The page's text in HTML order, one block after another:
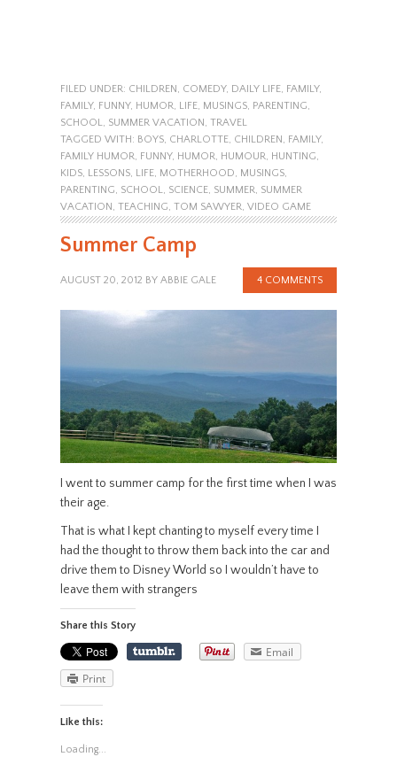
FILED UNDER: CHILDREN , COMEDY, DAILY LIFE, FAMILY,
FAMILY, FUNNY, HUMOR, LIFE, MUSINGS, PARENTING,
SCHOOL, SUMMER VACATION , TRAVEL
TAGGED WITH: BOYS, CHARLOTTE, CHILDREN , FAMILY,
FAMILY HUMOR, FUNNY, HUMOR, HUMOUR, HUNTING,
KIDS, LESSONS, LIFE, MOTHERHOOD, MUSINGS,
PARENTING, SCHOOL, SCIENCE, SUMMER, SUMMER
VACATION , TEACHING, TOM SAWYER, VIDEO GAME
Summer Camp
AUGUST 20, 2012 BY ABBIE GALE 4 COMMENTS
I went to summer camp for the first time when I was
their age.
That is what I kept chanting to myself every time I
had the thought to throw them back into the car and
drive them to Disney World so I wouldn’t have to
leave them with strangers
Share this Story
Email
Print
Like this:
Loading...